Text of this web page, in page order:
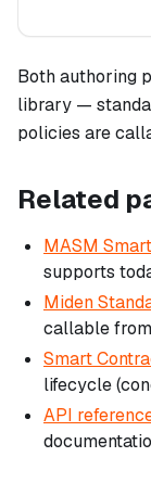
Both authoring
library —
policies are
Related
MASM
supports
Miden
callable
Smart
lifecycle
API